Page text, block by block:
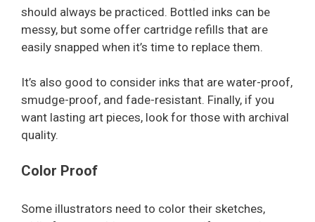
should always be practiced. Bottled inks can be
messy, but some offer cartridge refills that are
easily snapped when it’s time to replace them.
It’s also good to consider inks that are water-proof,
smudge-proof, and fade-resistant. Finally, if you
want lasting art pieces, look for those with archival
quality.
Color Proof
Some illustrators need to color their sketches,